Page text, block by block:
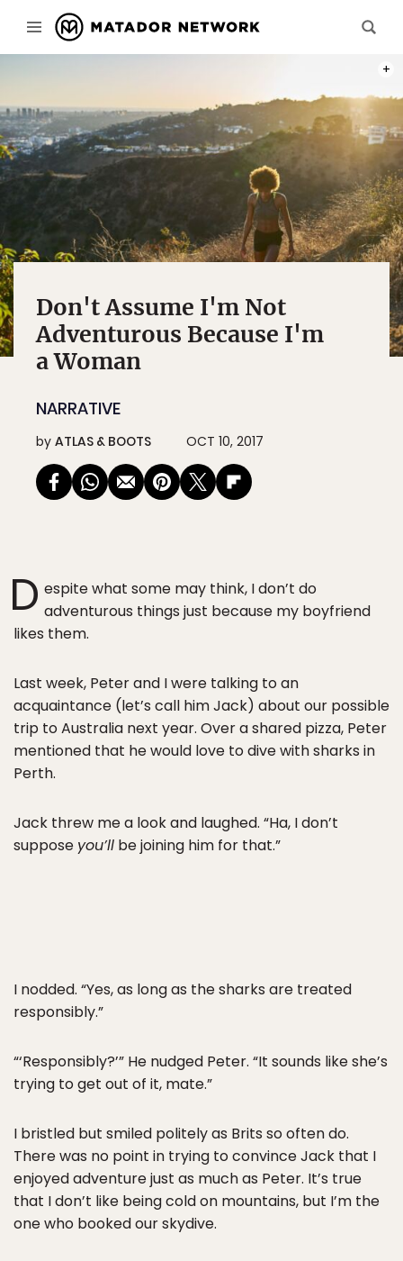
Don't Assume I'm Not
Adventurous Because I'm
a Woman
NARRATIVE
by ATLAS & BOOTS OCT 10, 2017
D espite what some may think, I don’t do
adventurous things just because my boyfriend
likes them.
Last week, Peter and I were talking to an
acquaintance (let’s call him Jack) about our possible
trip to Australia next year. Over a shared pizza, Peter
mentioned that he would love to dive with sharks in
Perth.
Jack threw me a look and laughed. “Ha, I don’t
suppose you’ll be joining him for that.”
I nodded. “Yes, as long as the sharks are treated
responsibly.”
“‘Responsibly?’” He nudged Peter. “It sounds like she’s
trying to get out of it, mate.”
I bristled but smiled politely as Brits so often do.
There was no point in trying to convince Jack that I
enjoyed adventure just as much as Peter. It’s true
that I don’t like being cold on mountains, but I’m the
one who booked our skydive.